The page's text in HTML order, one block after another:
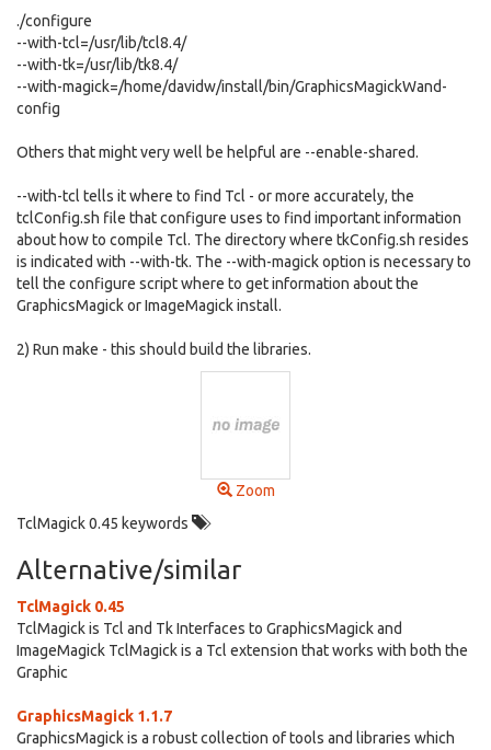
./configure
--with-tcl=/usr/lib/tcl8.4/
--with-tk=/usr/lib/tk8.4/
--with-magick=/home/davidw/install/bin/GraphicsMagickWand-
config
Others that might very well be helpful are --enable-shared.
--with-tcl tells it where to find Tcl - or more accurately, the
tclConfig.sh file that configure uses to find important information
about how to compile Tcl. The directory where tkConfig.sh resides
is indicated with --with-tk. The --with-magick option is necessary to
tell the configure script where to get information about the
GraphicsMagick or ImageMagick install.
2) Run make - this should build the libraries.
Zoom
TclMagick 0.45 keywords
Alternative/similar
TclMagick 0.45
TclMagick is Tcl and Tk Interfaces to GraphicsMagick and
ImageMagick TclMagick is a Tcl extension that works with both the
Graphic
GraphicsMagick 1.1.7
GraphicsMagick is a robust collection of tools and libraries which